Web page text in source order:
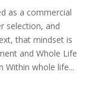
as a commercial
selection, and
that mindset is
and Whole Life
Within whole life...